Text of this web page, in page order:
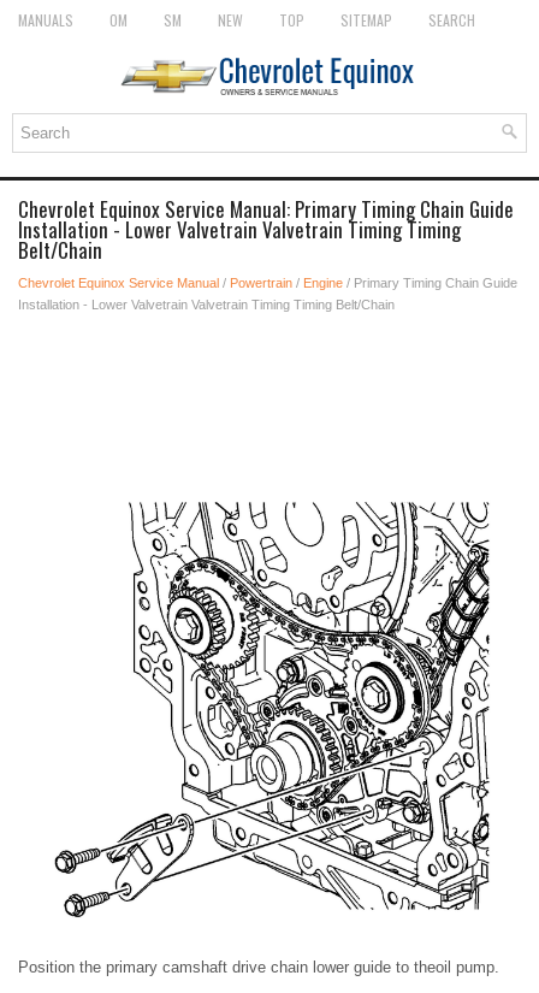
MANUALS OM SM NEW TOP SITEMAP SEARCH
Chevrolet Equinox Service Manual: Primary Timing Chain Guide
Installation - Lower Valvetrain Valvetrain Timing Timing
Belt/Chain
Chevrolet Equinox Service Manual / Powertrain / Engine / Primary Timing Chain Guide
Installation - Lower Valvetrain Valvetrain Timing Timing Belt/Chain
Position the primary camshaft drive chain lower guide to theoil pump.